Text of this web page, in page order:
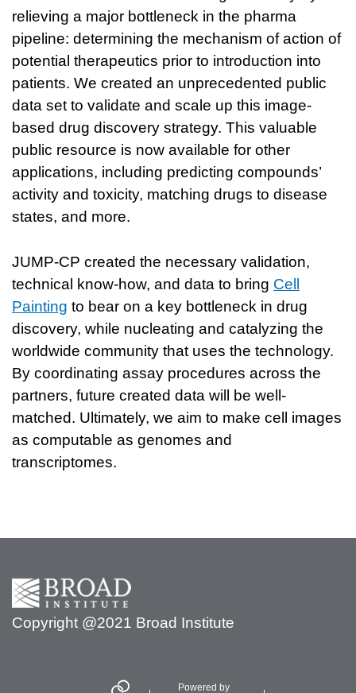
relieving a major bottleneck in the pharma
pipeline: determining the mechanism of action of
potential therapeutics prior to introduction into
patients. We created an unprecedented public
data set to validate and scale up this image-
based drug discovery strategy. This valuable
public resource is now available for other
applications, including predicting compounds’
activity and toxicity, matching drugs to disease
states, and more.
JUMP-CP created the necessary validation,
technical know-how, and data to bring Cell
Painting to bear on a key bottleneck in drug
discovery, while nucleating and catalyzing the
worldwide community that uses the technology.
By coordinating assay procedures across the
partners, future created data will be well-
matched. Ultimately, we aim to make cell images
as computable as genomes and
transcriptomes.
Copyright @2021 Broad Institute
Powered by